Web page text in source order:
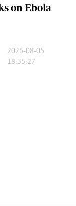
on Ebola
2026-08-05
18:35:27